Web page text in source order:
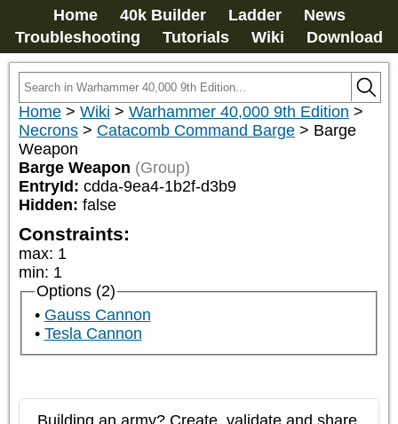
Home 40k Builder Ladder
News
Troubleshooting
Tutorials Wiki Download
Home > Wiki > Warhammer 40,000 9th Edition >
Necrons > Catacomb Command Barge > Barge
Weapon
Barge Weapon (Group)
EntryId: cdda-9ea4-1b2f-d3b9
Hidden: false
Constraints:
max: 1
min: 1
Options (2)
Gauss Cannon
Tesla Cannon
Building an army? Create, validate and share